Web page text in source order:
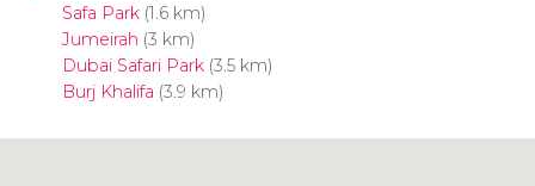
Safa Park(1.6 km)
Jumeirah (3 km)
Dubai Safari Park(3.5 km)
Burj Khalifa (3.9 km)